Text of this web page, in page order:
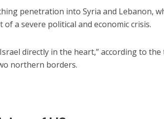
penetration into Syria and Lebanon,
of a severe political and economic crisis.
directly in the heart,” according to
northern borders.